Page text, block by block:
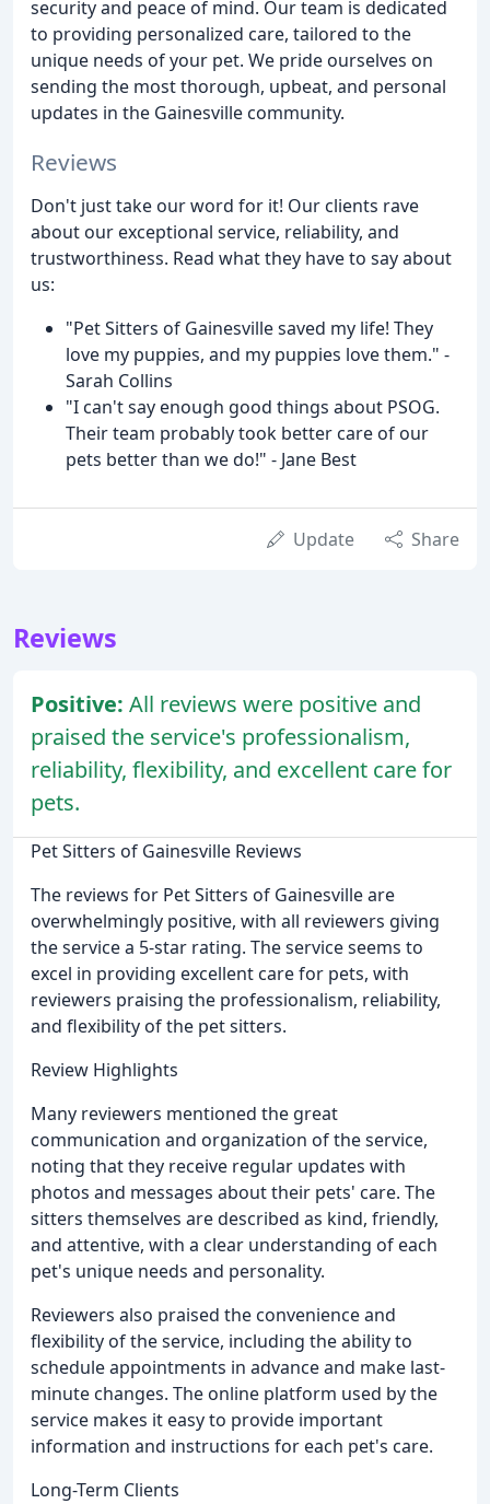
security and peace of mind. Our team is dedicated
to providing personalized care, tailored to the
unique needs of your pet. We pride ourselves on
sending the most thorough, upbeat, and personal
updates in the Gainesville community.
Reviews
Don't just take our word for it! Our clients rave
about our exceptional service, reliability, and
trustworthiness. Read what they have to say about
us:
"Pet Sitters of Gainesville saved my life! They
love my puppies, and my puppies love them." -
Sarah Collins
"I can't say enough good things about PSOG.
Their team probably took better care of our
pets better than we do!" - Jane Best
Update Share
Reviews
Positive: All reviews were positive and
praised the service's professionalism,
reliability, flexibility, and excellent care for
pets.
Pet Sitters of Gainesville Reviews
The reviews for Pet Sitters of Gainesville are
overwhelmingly positive, with all reviewers giving
the service a 5-star rating. The service seems to
excel in providing excellent care for pets, with
reviewers praising the professionalism, reliability,
and flexibility of the pet sitters.
Review Highlights
Many reviewers mentioned the great
communication and organization of the service,
noting that they receive regular updates with
photos and messages about their pets' care. The
sitters themselves are described as kind, friendly,
and attentive, with a clear understanding of each
pet's unique needs and personality.
Reviewers also praised the convenience and
flexibility of the service, including the ability to
schedule appointments in advance and make last-
minute changes. The online platform used by the
service makes it easy to provide important
information and instructions for each pet's care.
Long-Term Clients